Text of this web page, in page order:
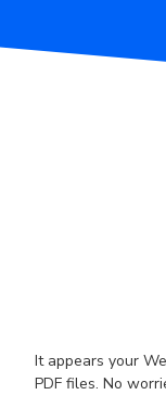
It appears your
PDF files. No